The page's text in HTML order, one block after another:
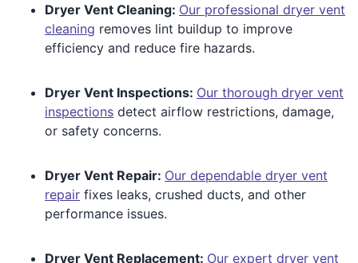
Dryer Vent Cleaning: Our professional dryer vent
cleaning removes lint buildup to improve
efficiency and reduce fire hazards.
Dryer Vent Inspections: Our thorough dryer vent
inspections detect airflow restrictions, damage,
or safety concerns.
Dryer Vent Repair: Our dependable dryer vent
repair fixes leaks, crushed ducts, and other
performance issues.
Dryer Vent Replacement: Our expert dryer vent